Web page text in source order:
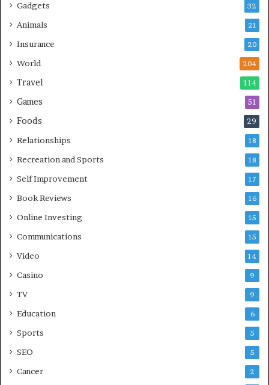
Gadgets 32
Animals 21
Insurance 20
World 204
Travel 114
Games 51
Foods 29
Relationships 18
Recreation and Sports 18
Self Improvement 17
Book Reviews 16
Online Investing 15
Communications 15
Video 14
Casino 9
TV 9
Education 6
Sports 5
SEO 5
Cancer 2